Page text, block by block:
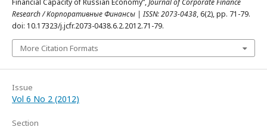
Financial Capacity of Russian Economy”,Journal of Corporate Finance
Research / Корпоративные Финансы | ISSN: 2073-0438, 6(2), pp. 71-79.
doi: 10.17323/j.jcfr.2073-0438.6.2.2012.71-79.
More Citation Formats
Issue
Vol 6 No 2 (2012)
Section